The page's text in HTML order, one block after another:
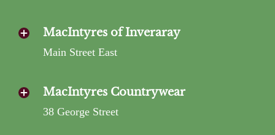
MacIntyres of Inveraray
Main Street East
MacIntyres Countrywear
38 George Street